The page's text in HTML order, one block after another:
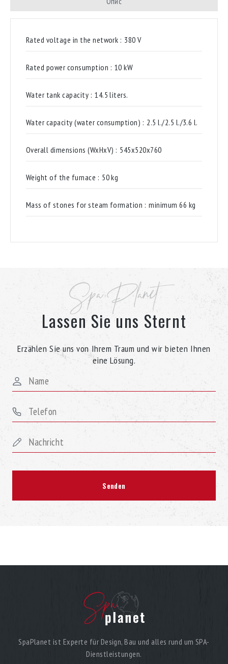
Rated voltage in the network : 380 V
Rated power consumption : 10 kW
Water tank capacity : 14.5 liters.
Water capacity (water consumption) : 2.5 l./2.5 l./3.6 l.
Overall dimensions (WxHxV) : 545x520x760
Weight of the furnace : 50 kg
Mass of stones for steam formation : minimum 66 kg
Spa Planet
Lassen Sie uns Sternt
Erzählen Sie uns von Ihrem Traum und wir bieten Ihnen
eine Lösung.
SpaPlanet ist Experte für Design, Bau und alles rund um SPA-
Dienstleistungen.